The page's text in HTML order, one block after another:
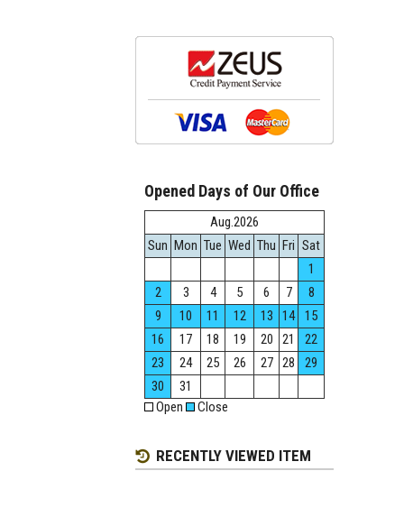
Opened Days of Our Office
Aug.2026
Sun Mon Tue Wed Thu Fri Sat
1
2
3 4 5 6 7
8
9
10 11 12 13 14
15
16
17 18 19 20 21
22
23
24 25 26 27 28
29
30
31
Open
Close
RECENTLY VIEWED ITEM